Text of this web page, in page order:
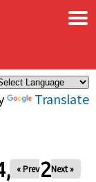
Translate
×
2025
« Prev Next »